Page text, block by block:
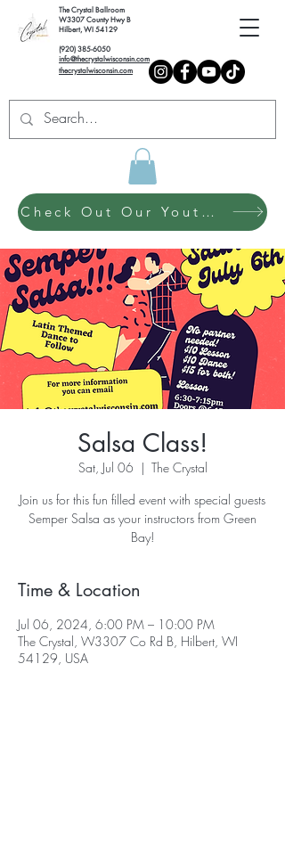
The Crystal Ballroom
W3307 County Hwy B
Hilbert, WI 54129
(920) 385-6050
info@thecrystalwisconsin.com
thecrystalwisconsin.com
Check Out Our Youth Dance Program!
Salsa Class!
Sat, Jul 06
  |
The Crystal
Join us for this fun filled event with special guests
Semper Salsa as your instructors from Green
Bay!
Time & Location
Jul 06, 2024, 6:00 PM – 10:00 PM
The Crystal, W3307 Co Rd B, Hilbert, WI
54129, USA